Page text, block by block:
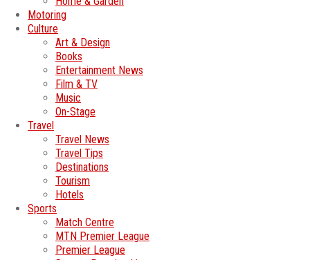
Motoring
Culture
Art & Design
Books
Entertainment News
Film & TV
Music
On-Stage
Travel
Travel News
Travel Tips
Destinations
Tourism
Hotels
Sports
Match Centre
MTN Premier League
Premier League